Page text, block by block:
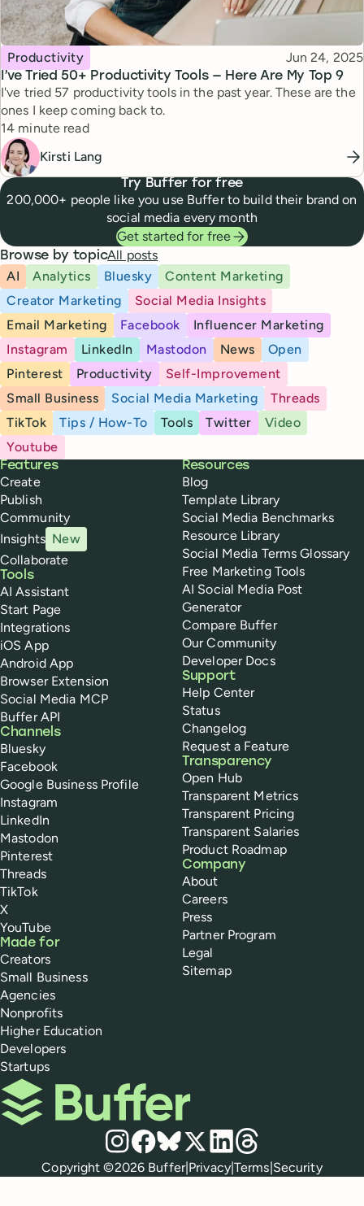
I’ve Tried 50+ Productivity Tools — Here Are My Top 9
Topic
Productivity Published
Jun 24, 2025
I've tried 57 productivity tools in the past year. These are the
ones I keep coming back to.
Reading time
14 minute read
Kirsti Lang
Try Buffer for free
200,000+ people like you use Buffer to build their brand on
social media every month
Get started for free
Browse by topicAll posts
AI
Analytics Bluesky
Content Marketing
Creator Marketing
Social Media Insights
Email Marketing
Facebook
Influencer Marketing
Instagram
LinkedIn Mastodon News
Open
Pinterest
Productivity
Self-Improvement
Small Business
Social Media Marketing
Threads
TikTok
Tips / How-To Tools Twitter
Video
Youtube
Buffer
Features
Create
Publish
Community
Insights New
Collaborate
Tools
AI Assistant
Start Page
Integrations
iOS App
Android App
Browser Extension
Social Media MCP
Buffer API
Channels
Bluesky
Facebook
Google Business Profile
Instagram
LinkedIn
Mastodon
Pinterest
Threads
TikTok
X
YouTube
Made for
Creators
Small Business
Agencies
Nonprofits
Higher Education
Developers
Startups
Resources
Blog
Template Library
Social Media Benchmarks
Resource Library
Social Media Terms Glossary
Free Marketing Tools
AI Social Media Post
Generator
Compare Buffer
Our Community
Developer Docs
Support
Help Center
Status
Changelog
Request a Feature
Transparency
Open Hub
Transparent Metrics
Transparent Pricing
Transparent Salaries
Product Roadmap
Company
About
Careers
Press
Partner Program
Legal
Sitemap
Buffer
Social media
Instagram
Facebook
Bluesky
X LinkedIn
Threads
Policies
Copyright ©2026 Buffer|Privacy|Terms|Security